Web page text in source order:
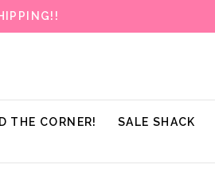
THE CORNER! SALE SHACK